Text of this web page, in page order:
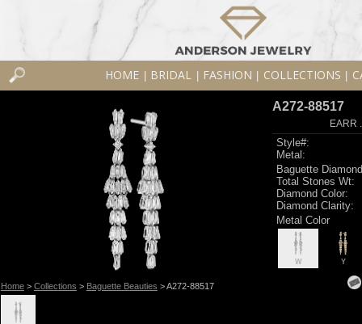
HOME BRIDAL FASHION COLLECTIONS
Home> Collections > Baguette Beauties > A272-88517
A272-88517
EARR
Style#:
Metal:
Baguette
Total Stones Wt:
Diamond Color:
Diamond Clarity:
Metal Color
W Y